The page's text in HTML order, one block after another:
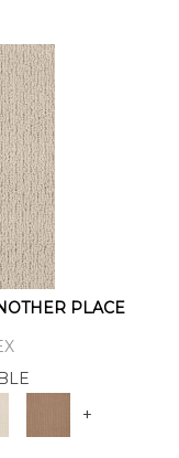
PLACE
+